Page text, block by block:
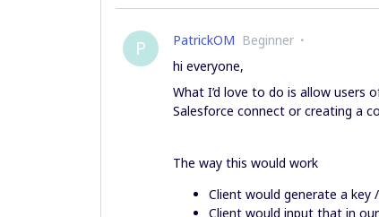
P PatrickOM Beginner
hi everyone,
What I’d love to do is allow
Salesforce connect or creating a
The way this would work
Client would generate a key
Client would input that in